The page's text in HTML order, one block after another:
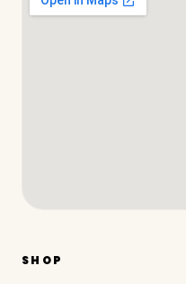
SHOP